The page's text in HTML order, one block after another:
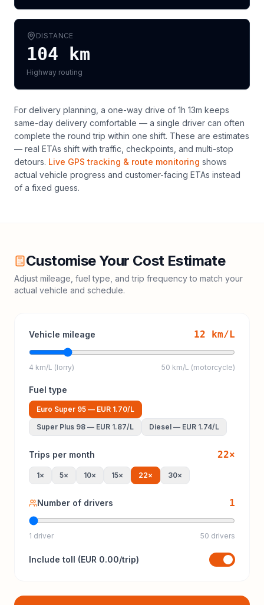
DISTANCE
104 km
Highway routing
For delivery planning, a one-way drive of 1h 13m keeps
same-day delivery comfortable — a single driver can often
complete the round trip within one shift. These are estimates
— real ETAs shift with traffic, checkpoints, and multi-stop
detours. Live GPS tracking & route monitoring shows
actual vehicle progress and customer-facing ETAs instead
of a fixed guess.
Customise Your Cost Estimate
Adjust mileage, fuel type, and trip frequency to match your
actual vehicle and schedule.
Vehicle mileage 12 km/L
4 km/L (lorry) 50 km/L (motorcycle)
Fuel type
Euro Super 95 — EUR 1.70/L
Super Plus 98 — EUR 1.87/L Diesel — EUR 1.74/L
Trips per month 22×
1× 5× 10× 15× 22× 30×
Number of drivers 1
1 driver 50 drivers
Include toll (EUR 0.00/trip)